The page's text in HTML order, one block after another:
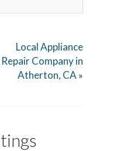
Local Appliance
Repair Company in
Atherton, CA »